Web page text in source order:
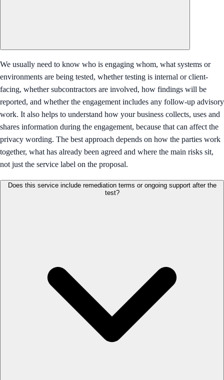
We usually need to know who is engaging whom, what systems or
environments are being tested, whether testing is internal or client-
facing, whether subcontractors are involved, how findings will be
reported, and whether the engagement includes any follow-up advisory
work. It also helps to understand how your business collects, uses and
shares information during the engagement, because that can affect the
privacy wording. The best approach depends on how the parties work
together, what has already been agreed and where the main risks sit,
not just the service label on the proposal.
Does this service include remediation terms or ongoing support after the
test?